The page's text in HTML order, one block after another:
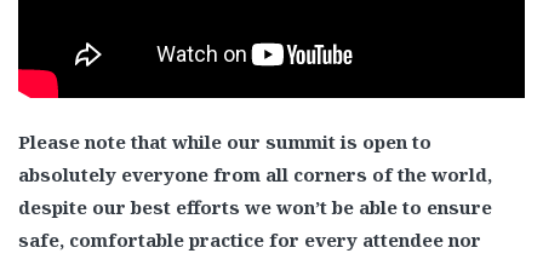
Please note that while our summit is open to
absolutely everyone from all corners of the world,
despite our best efforts we won’t be able to ensure
safe, comfortable practice for every attendee nor